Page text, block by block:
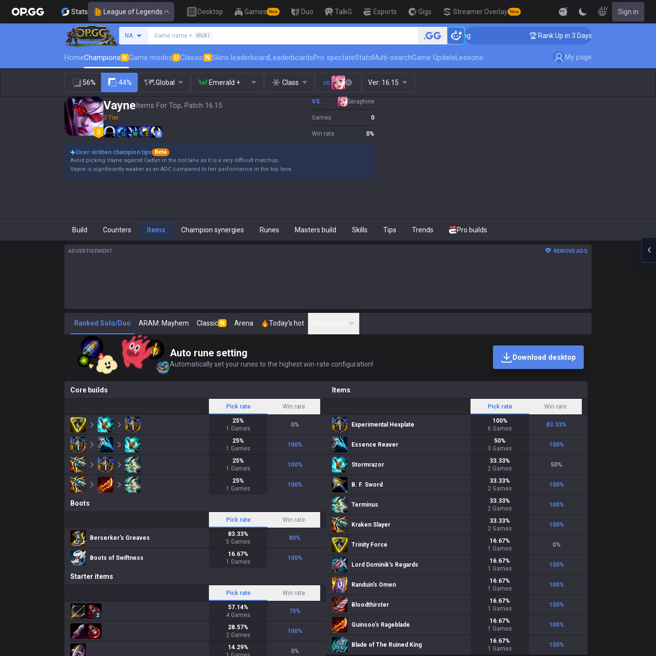
Stats League of Legends Desktop Games New Duo TalkG Esports Gigs Streamer Overlay New
EN Sign in
NA Game name + #NA1 🏆 Rank Up in 3 Days! Challenger Coaching 🏆 Rank Up in 3 Days! Challenger Coaching
HomeChampions N Game modes U Classic N Skins leaderboardLeaderboardsPro spectateStatsMulti-searchGame UpdateLessons My page
56% 44% Global Emerald + Class vs. Ver: 16.15
VayneItems For Top, Patch 16.15
3 Tier
Q W E R
VS. Seraphine
Games 0
Win rate 0%
User-written champion tips
Beta
Avoid picking Vayne against Caitlyn in the bot lane as it is a very difficult matchup.
Vayne is significantly weaker as an ADC compared to her performance in the top lane.
Build Counters Items Champion synergies Runes Masters build Skills Tips Trends Pro builds
ADVERTISEMENT REMOVE ADS
Ranked Solo/Duo ARAM: Mayhem Classic N Arena Today's hot
Auto rune setting
Automatically set your runes to the highest win-rate configuration!
Download desktop
Core builds
Pick rate Win rate
25%
1 Games
0%
25%
1 Games
100%
25%
1 Games
100%
25%
1 Games
100%
Boots
Pick rate Win rate
Berserker's Greaves
83.33%
5 Games
80%
Boots of Swiftness
16.67%
1 Games
100%
Starter items
Pick rate Win rate
2
57.14%
4 Games
75%
28.57%
2 Games
100%
14.29%
0%
Items
Pick rate Win rate
Experimental Hexplate
100%
6 Games
83.33%
Essence Reaver
50%
3 Games
100%
Stormrazor
33.33%
2 Games
50%
B. F. Sword
33.33%
2 Games
100%
Terminus
33.33%
2 Games
100%
Kraken Slayer
33.33%
2 Games
100%
Trinity Force
16.67%
1 Games
0%
Lord Dominik's Regards
16.67%
1 Games
100%
Randuin's Omen
16.67%
1 Games
100%
Bloodthirster
16.67%
1 Games
100%
Guinsoo's Rageblade
16.67%
1 Games
100%
Blade of The Ruined King
16.67%
1 Games
100%